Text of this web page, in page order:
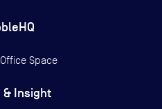
Space
& Insight